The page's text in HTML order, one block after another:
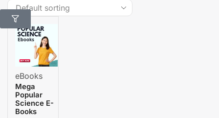
eBooks
Mega
Popular
Science E-
Books